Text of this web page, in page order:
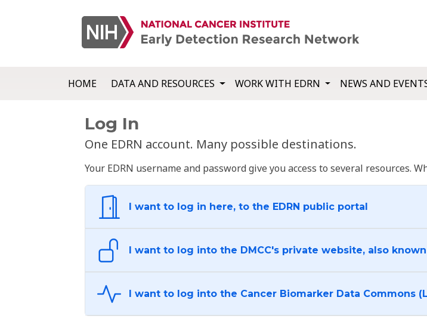
HOME DATA AND RESOURCES WORK WITH EDRN NEWS AND
Log In
One EDRN account. Many possible destinations.
Your EDRN username and password give you access to several resources.
I want to log in here, to the EDRN public portal
I want to log into the DMCC's private website, also
I want to log into the Cancer Biomarker Data